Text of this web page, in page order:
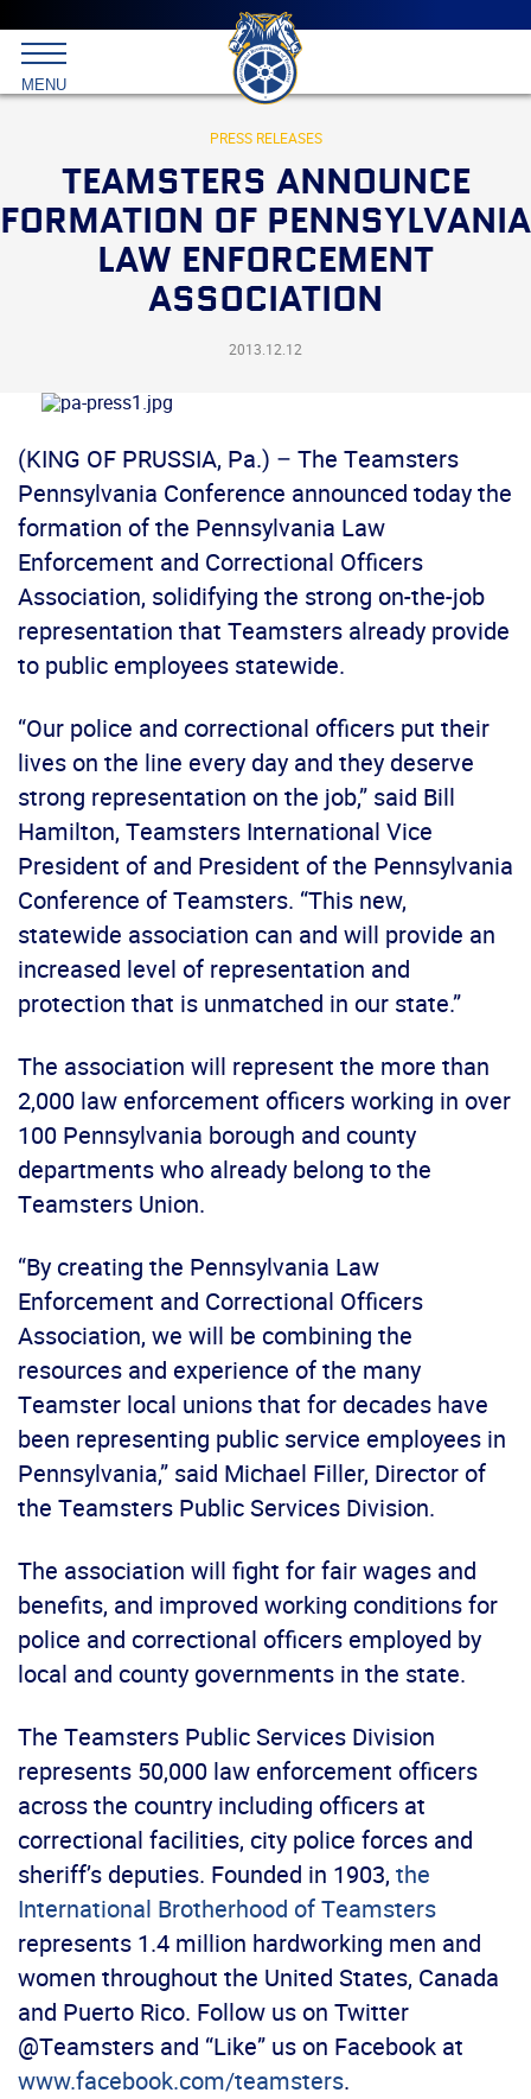
Main
menu
Skip
to
primary
content
International
Brotherhood
Teamsters
MENU
PRESS RELEASES
TEAMSTERS ANNOUNCE
FORMATION OF PENNSYLVANIA
LAW ENFORCEMENT
ASSOCIATION
2013.12.12
(KING OF PRUSSIA, Pa.) – The Teamsters
Pennsylvania Conference announced today the
formation of the Pennsylvania Law
Enforcement and Correctional Officers
Association, solidifying the strong on-the-job
representation that Teamsters already provide
to public employees statewide.
“Our police and correctional officers put their
lives on the line every day and they deserve
strong representation on the job,” said Bill
Hamilton, Teamsters International Vice
President of and President of the Pennsylvania
Conference of Teamsters. “This new,
statewide association can and will provide an
increased level of representation and
protection that is unmatched in our state.”
The association will represent the more than
2,000 law enforcement officers working in over
100 Pennsylvania borough and county
departments who already belong to the
Teamsters Union.
“By creating the Pennsylvania Law
Enforcement and Correctional Officers
Association, we will be combining the
resources and experience of the many
Teamster local unions that for decades have
been representing public service employees in
Pennsylvania,” said Michael Filler, Director of
the Teamsters Public Services Division.
The association will fight for fair wages and
benefits, and improved working conditions for
police and correctional officers employed by
local and county governments in the state.
The Teamsters Public Services Division
represents 50,000 law enforcement officers
across the country including officers at
correctional facilities, city police forces and
sheriff’s deputies. Founded in 1903, the
International Brotherhood of Teamsters
represents 1.4 million hardworking men and
women throughout the United States, Canada
and Puerto Rico. Follow us on Twitter
@Teamsters and “Like” us on Facebook at
www.facebook.com/teamsters.